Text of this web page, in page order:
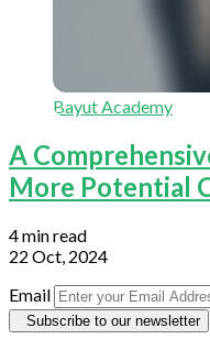
Bayut Academy
A
More Potential
4 min read
22 Oct, 2024
Email
Subscribe to our newsletter